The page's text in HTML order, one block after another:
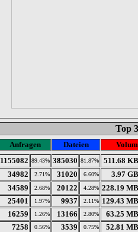
Top
Anfragen Dateien
1155082 89.43% 385030 81.87%
511.68 KB
34982 2.71% 31020 6.60%
3.97 GB
34589 2.68% 20122 4.28% 228.19 MB
25401 1.97% 9937 2.11% 129.43 MB
16259 1.26% 13166 2.80%
63.25 MB
7258 0.56% 3539 0.75%
52.81 MB